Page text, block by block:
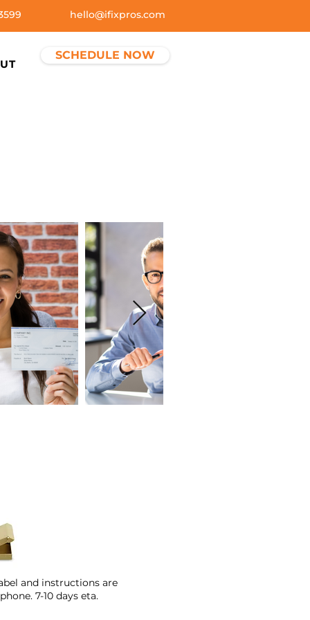
hello@ifixpros.com
SCHEDULE NOW
and instructions are
7-10 days eta.